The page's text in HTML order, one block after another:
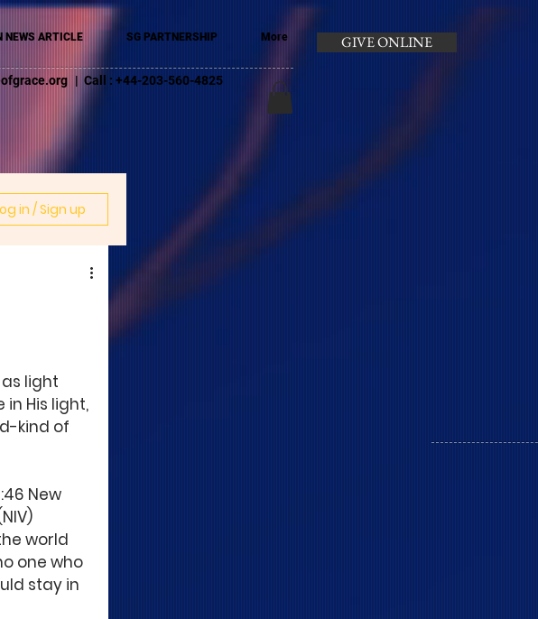
NEWS ARTICLE SG PARTNERSHIP More
| Call : +44-203-560-4825
GIVE ONLINE
in / Sign up
light
His light,
kind of
New
world
one who
stay in